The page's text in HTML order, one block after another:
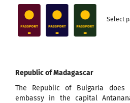
Select
Republic of Madagascar
The Republic of Bulgaria
embassy in the capital